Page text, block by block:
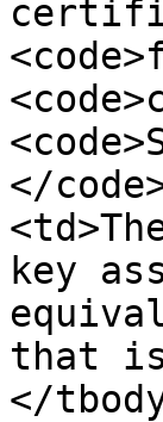
</
key
that is
</